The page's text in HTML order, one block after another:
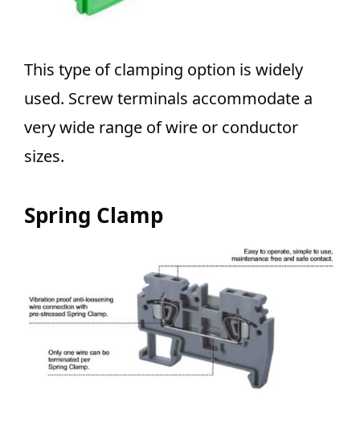
This type of clamping option is widely
used. Screw terminals accommodate a
very wide range of wire or conductor
sizes.
Spring Clamp